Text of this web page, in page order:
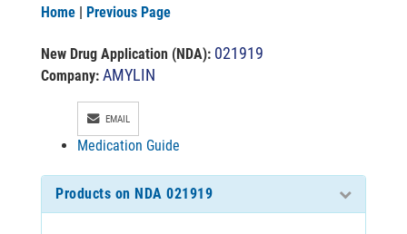
Home | Previous Page
New Drug Application (NDA): 021919
Company: AMYLIN
EMAIL
Medication Guide
Products on NDA 021919